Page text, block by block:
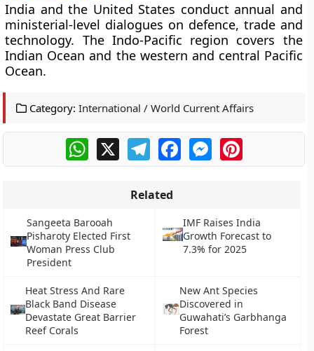
India and the United States conduct annual and
ministerial-level dialogues on defence, trade and
technology. The Indo-Pacific region covers the
Indian Ocean and the western and central Pacific
Ocean.
Category: International / World Current Affairs
WhatsApp
X TelegramFacebookMessengerPinterest
Related
Sangeeta Barooah
Pisharoty Elected First
Woman Press Club
President
IMF Raises India
Growth Forecast to
7.3% for 2025
Heat Stress And Rare
Black Band Disease
Devastate Great Barrier
Reef Corals
New Ant Species
Discovered in
Guwahati’s Garbhanga
Forest